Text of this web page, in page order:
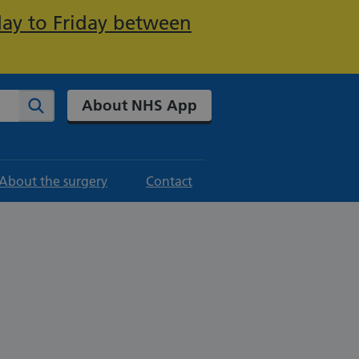
to Friday between
Search About NHS App
the surgery Contact